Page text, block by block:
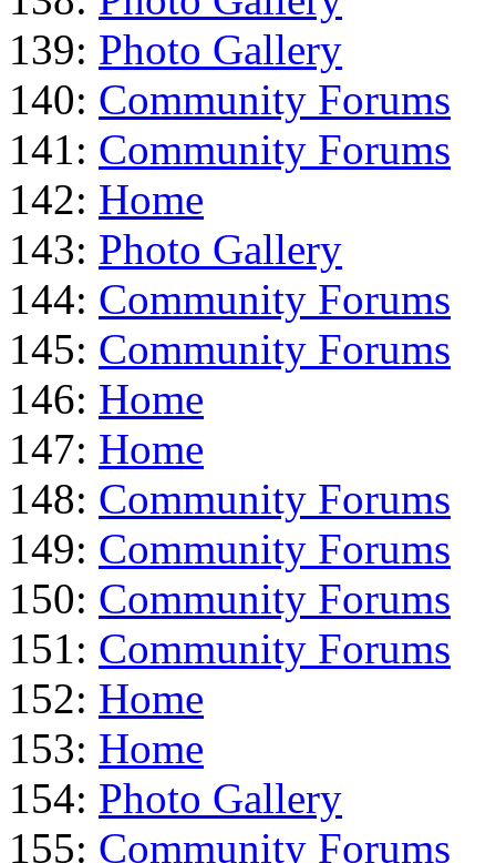
139: Photo Gallery
140: Community Forums
141: Community Forums
142: Home
143: Photo Gallery
144: Community Forums
145: Community Forums
146: Home
147: Home
148: Community Forums
149: Community Forums
150: Community Forums
151: Community Forums
152: Home
153: Home
154: Photo Gallery
155: Community Forums